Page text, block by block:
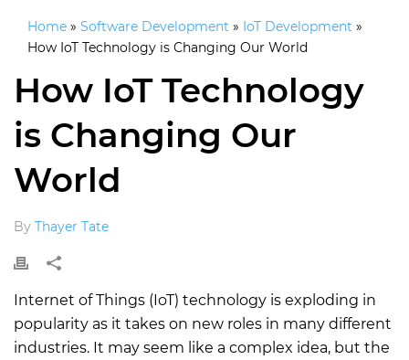
Home » Software Development » IoT Development »
How IoT Technology is Changing Our World
How IoT Technology
is Changing Our
World
By Thayer Tate
Internet of Things (IoT) technology is exploding in
popularity as it takes on new roles in many different
industries. It may seem like a complex idea, but the